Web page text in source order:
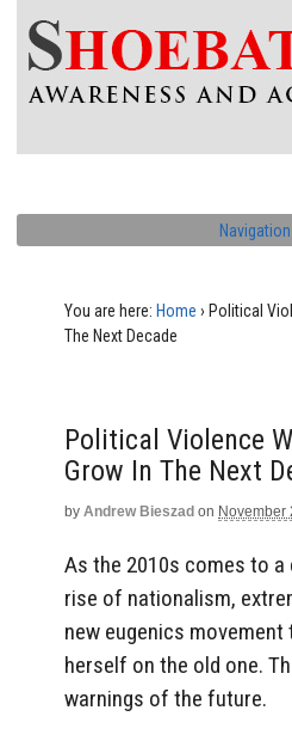
Navigation
You are here: Home › Political
The Next Decade
Political Violence
Grow In The Next
by Andrew Bieszad on November
As the 2010s comes to
rise of nationalism,
new eugenics
herself on the old one.
warnings of the future.